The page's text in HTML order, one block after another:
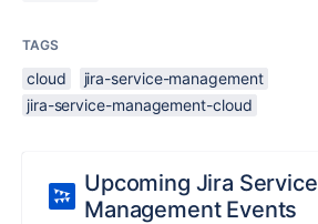
TAGS
cloud
jira-service-management
jira-service-management-cloud
Upcoming Jira Service
Management Events